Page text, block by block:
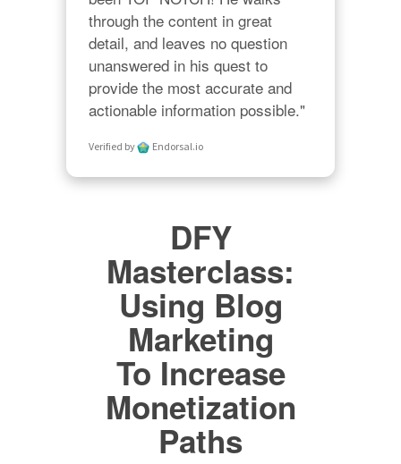
through the content in great
detail, and leaves no question
unanswered in his quest to
provide the most accurate and
actionable information possible."
Verified by Endorsal.io
DFY
Masterclass:
Using Blog
Marketing
To Increase
Monetization
Paths